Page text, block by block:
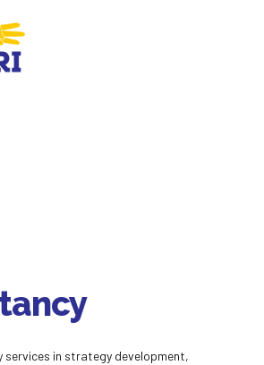
services in strategy development,